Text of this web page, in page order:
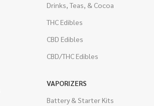
Drinks, Teas, & Cocoa
THC Edibles
CBD Edibles
CBD/THC Edibles
VAPORIZERS
Battery & Starter Kits